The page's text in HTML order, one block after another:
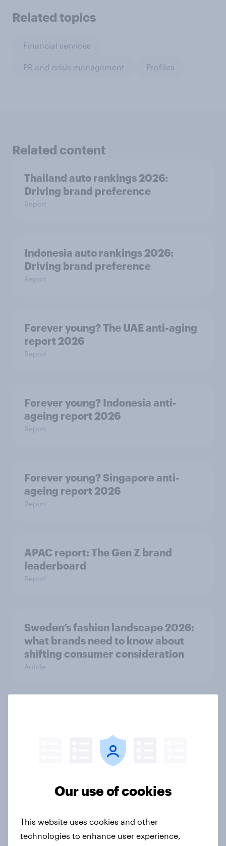
Related topics
Financial services
PR and crisis management Profiles
Related content
Thailand auto rankings 2026: ​
Driving brand preference
Report
Indonesia auto rankings 2026: ​
Driving brand preference
Report
Forever young? The UAE anti-aging
report 2026
Report
Forever young? Indonesia anti-
ageing report 2026
Report
Forever young? Singapore anti-
ageing report 2026
Report
APAC report: The Gen Z brand
leaderboard
Report
Sweden’s fashion landscape 2026:
what brands need to know about
shifting consumer consideration
Article
Top threads: Thailand fashion
Report
Our use of cookies
This website uses cookies and other
technologies to enhance user experience,